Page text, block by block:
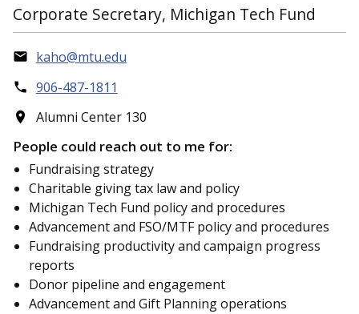
Corporate Secretary, Michigan Tech Fund
kaho@mtu.edu
906-487-1811
Alumni Center 130
People could reach out to me for:
Fundraising strategy
Charitable giving tax law and policy
Michigan Tech Fund policy and procedures
Advancement and FSO/MTF policy and procedures
Fundraising productivity and campaign progress
reports
Donor pipeline and engagement
Advancement and Gift Planning operations